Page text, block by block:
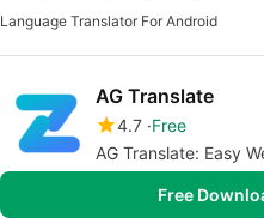
Language Translator For Android
AG Translate
4.7 Free
AG Translate: Easy
Free